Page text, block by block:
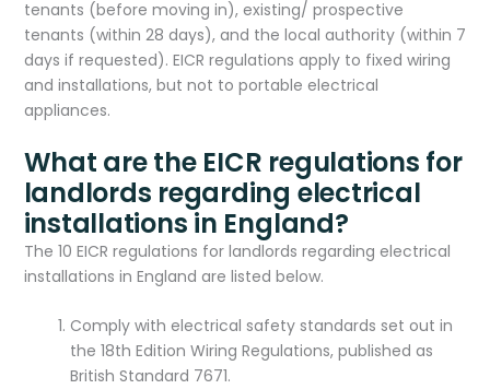
tenants (before moving in), existing/ prospective
tenants (within 28 days), and the local authority (within 7
days if requested). EICR regulations apply to fixed wiring
and installations, but not to portable electrical
appliances.
What are the EICR regulations for
landlords regarding electrical
installations in England?
The 10 EICR regulations for landlords regarding electrical
installations in England are listed below.
Comply with electrical safety standards set out in
the 18th Edition Wiring Regulations, published as
British Standard 7671.